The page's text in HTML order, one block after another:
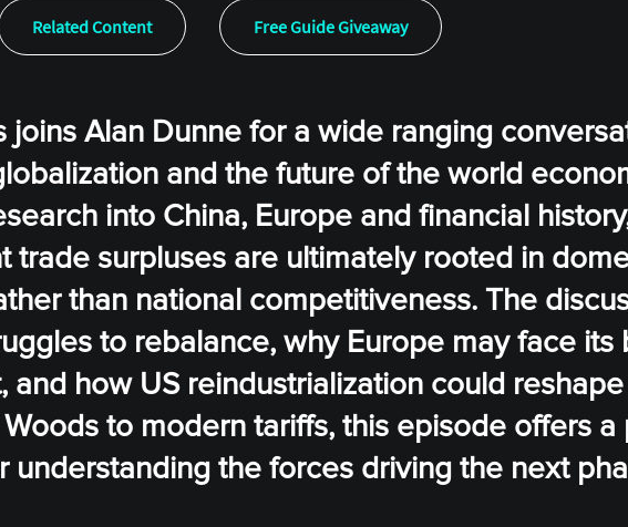
Related Content Free Guide Giveaway
joins Alan Dunne for a wide ranging
and the future of the world
into China, Europe and financial
trade surpluses are ultimately rooted in
than national competitiveness. The
to rebalance, why Europe may face its
and how US reindustrialization could
to modern tariffs, this episode offers
understanding the forces driving the next